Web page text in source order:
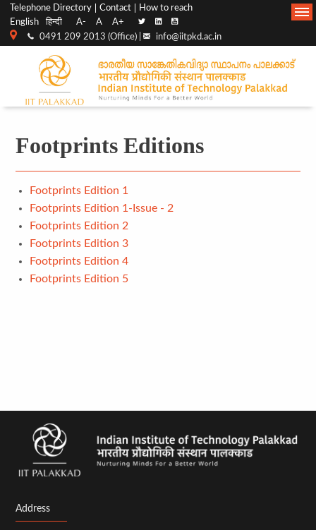
Top
menu
Telephone Directory Contact
How to reach
English
हिन्दी A- A A+
0491 209 2013 (Office) | info@iitpkd.ac.in
Main
Navigation
Footprints Editions
Footprints Edition 1
Footprints Edition 1-Issue - 2
Footprints Edition 2
Footprints Edition 3
Footprints Edition 4
Footprints Edition 5
Address